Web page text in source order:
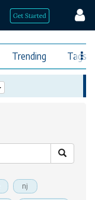
Trending Tags
nj